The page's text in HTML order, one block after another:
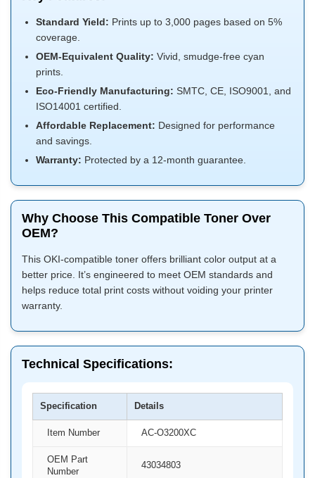
Standard Yield: Prints up to 3,000 pages based on 5%
coverage.
OEM-Equivalent Quality: Vivid, smudge-free cyan
prints.
Eco-Friendly Manufacturing: SMTC, CE, ISO9001, and
ISO14001 certified.
Affordable Replacement: Designed for performance
and savings.
Warranty: Protected by a 12-month guarantee.
Why Choose This Compatible Toner Over
OEM?
This OKI-compatible toner offers brilliant color output at a
better price. It’s engineered to meet OEM standards and
helps reduce total print costs without voiding your printer
warranty.
Technical Specifications:
Specification Details
Item Number AC-O3200XC
OEM Part
Number
43034803